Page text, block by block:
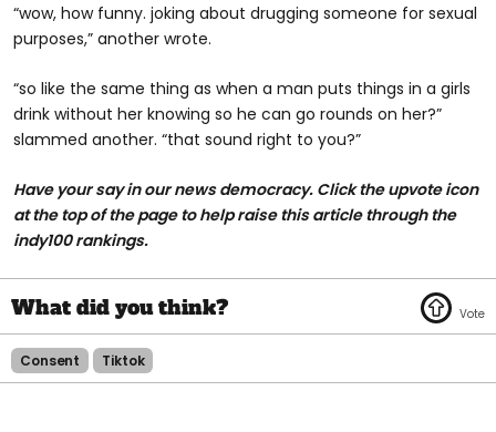
“wow, how funny. joking about drugging someone for sexual
purposes,” another wrote.
“so like the same thing as when a man puts things in a girls
drink without her knowing so he can go rounds on her?”
slammed another. “that sound right to you?”
Have your say in our news democracy. Click the upvote icon
at the top of the page to help raise this article through the
indy100 rankings.
Consent Tiktok